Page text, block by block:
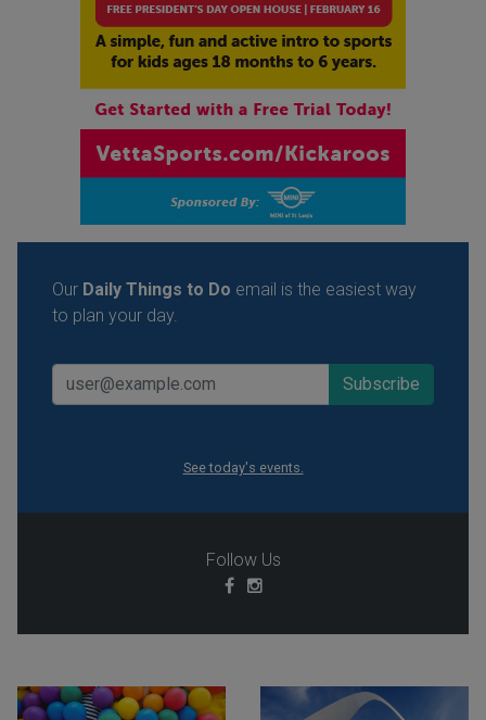
Our Daily Things to Do email is the easiest way
to plan your day.
See today's events.
Follow Us